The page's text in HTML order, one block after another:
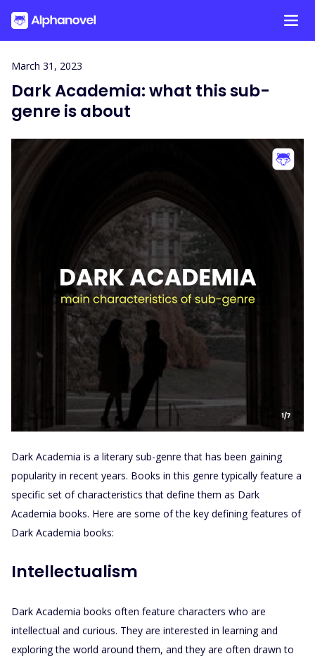
Skip
content
March 31, 2023
Dark Academia: what this sub-
genre is about
Dark Academia is a literary sub-genre that has been gaining
popularity in recent years. Books in this genre typically feature a
specific set of characteristics that define them as Dark
Academia books. Here are some of the key defining features of
Dark Academia books:
Intellectualism
Dark Academia books often feature characters who are
intellectual and curious. They are interested in learning and
exploring the world around them, and they are often drawn to